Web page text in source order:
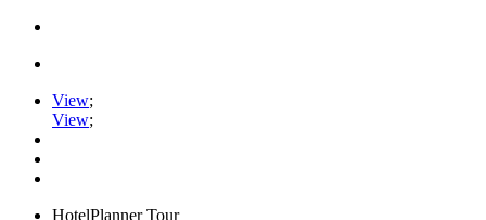
View;
View;
HotelPlanner Tour